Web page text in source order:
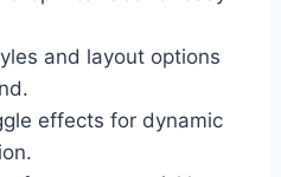
and layout options
effects for dynamic